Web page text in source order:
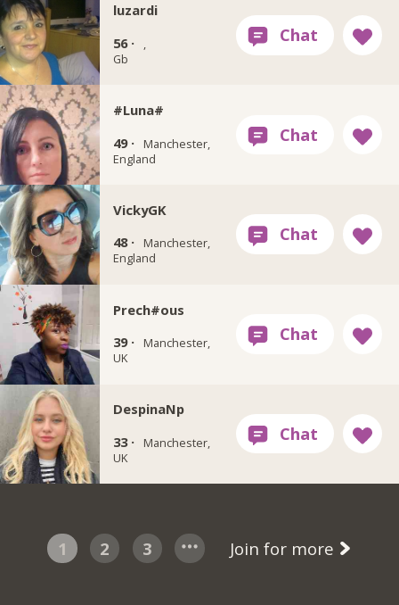
luzardi
56 ·
,
Gb
#Luna#
49 ·
Manchester,
England
VickyGK
48 ·
Manchester,
England
Prech#ous
39 ·
Manchester,
UK
DespinaNp
33 ·
Manchester,
UK
1 2 3 Join for more